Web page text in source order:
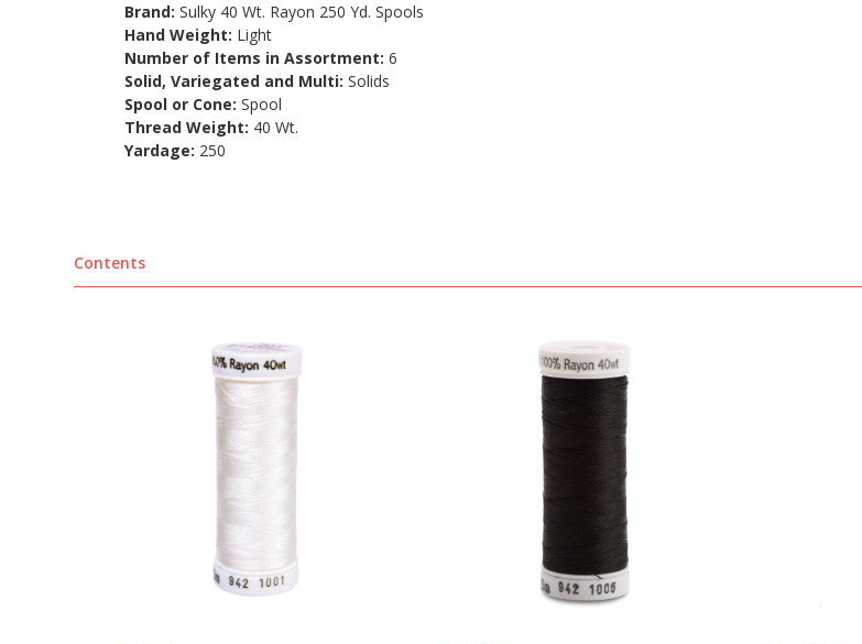
Brand:Sulky 40 Wt. Rayon 250 Yd. Spools
Hand Weight: Light
Number of Items in Assortment:6
Solid, Variegated and Multi:Solids
Spool or Cone:Spool
Thread Weight: 40 Wt.
Yardage: 250
Contents